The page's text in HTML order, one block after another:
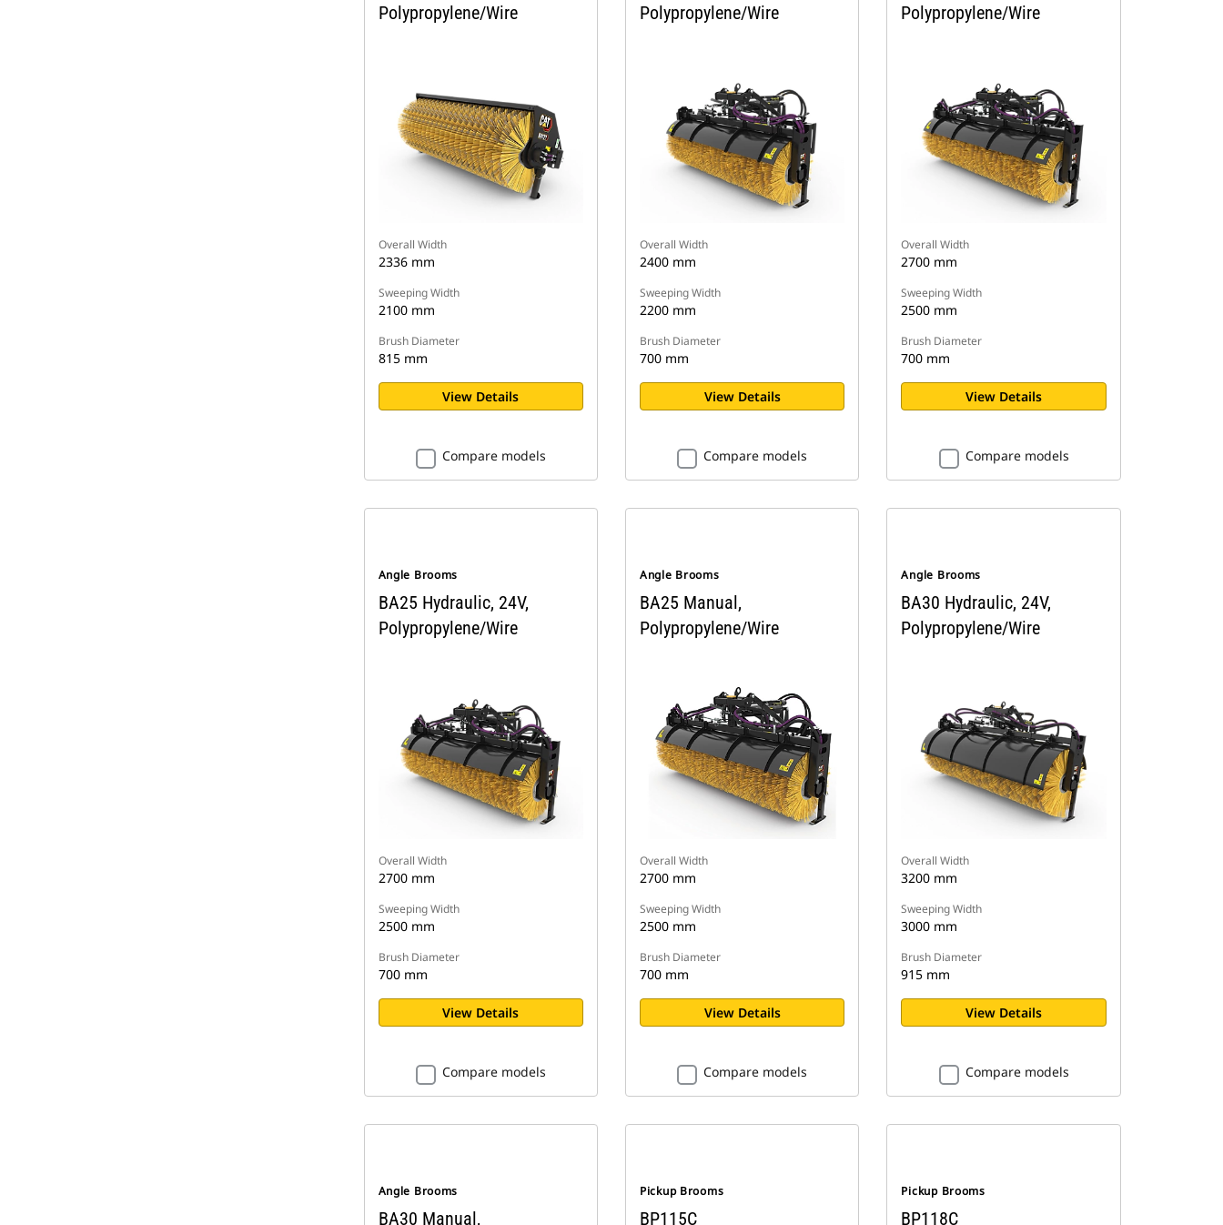
Polypropylene/Wire
Overall Width
2336 mm
Sweeping Width
2100 mm
Brush Diameter
815 mm
View Details
Compare models
Polypropylene/Wire
Overall Width
2400 mm
Sweeping Width
2200 mm
Brush Diameter
700 mm
View Details
Compare models
Polypropylene/Wire
Overall Width
2700 mm
Sweeping Width
2500 mm
Brush Diameter
700 mm
View Details
Compare models
Angle Brooms
BA25 Hydraulic, 24V,
Polypropylene/Wire
Overall Width
2700 mm
Sweeping Width
2500 mm
Brush Diameter
700 mm
View Details
Compare models
Angle Brooms
BA25 Manual,
Polypropylene/Wire
Overall Width
2700 mm
Sweeping Width
2500 mm
Brush Diameter
700 mm
View Details
Compare models
Angle Brooms
BA30 Hydraulic, 24V,
Polypropylene/Wire
Overall Width
3200 mm
Sweeping Width
3000 mm
Brush Diameter
915 mm
View Details
Compare models
Angle Brooms
BA30 Manual,
Pickup Brooms
BP115C
Pickup Brooms
BP118C